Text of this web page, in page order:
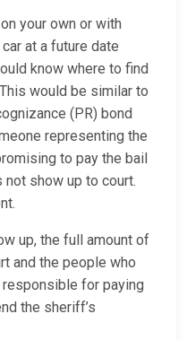
your own or with
at a future date
know where to find
would be similar to
(PR) bond
representing the
to pay the bail
show up to court.
up, the full amount of
and the people who
for paying
the sheriff’s